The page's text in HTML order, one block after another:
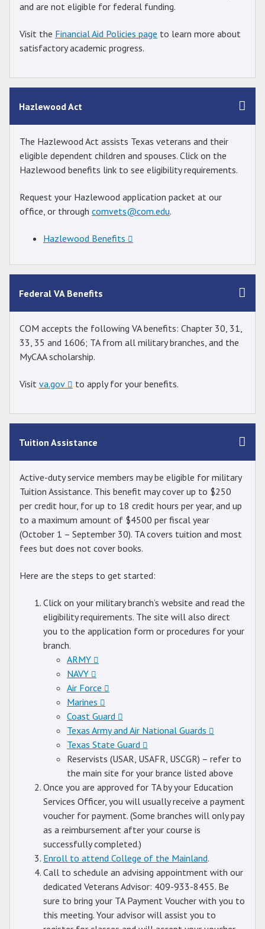
and are not eligible for federal funding.
Visit the Financial Aid Policies page to learn more about
satisfactory academic progress.
Hazlewood Act
The Hazlewood Act assists Texas veterans and their
eligible dependent children and spouses. Click on the
Hazlewood benefits link to see eligibility requirements.
Request your Hazlewood application packet at our
office, or through comvets@com.edu.
Hazlewood Benefits
Federal VA Benefits
COM accepts the following VA benefits: Chapter 30, 31,
33, 35 and 1606; TA from all military branches, and the
MyCAA scholarship.
Visit va.gov to apply for your benefits.
Tuition Assistance
Active-duty service members may be eligible for military
Tuition Assistance. This benefit may cover up to $250
per credit hour, for up to 18 credit hours per year, and up
to a maximum amount of $4500 per fiscal year
(October 1 – September 30). TA covers tuition and most
fees but does not cover books.
Here are the steps to get started:
Click on your military branch’s website and read the
eligibility requirements. The site will also direct
you to the application form or procedures for your
branch.
ARMY
NAVY
Air Force
Marines
Coast Guard
Texas Army and Air National Guards
Texas State Guard
Reservists (USAR, USAFR, USCGR) – refer to
the main site for your brance listed above
Once you are approved for TA by your Education
Services Officer, you will usually receive a payment
voucher for payment. (Some branches will only pay
as a reimbursement after your course is
successfully completed.)
Enroll to attend College of the Mainland.
Call to schedule an advising appointment with our
dedicated Veterans Advisor: 409-933-8455. Be
sure to bring your TA Payment Voucher with you to
this meeting. Your advisor will assist you to